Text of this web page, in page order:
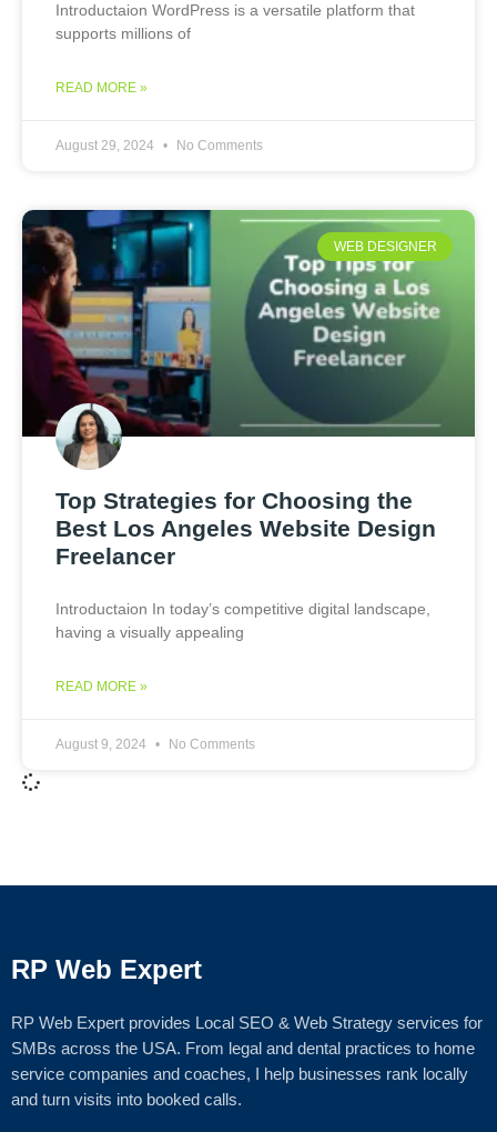
Introductaion WordPress is a versatile platform that
supports millions of
READ MORE »
August 29, 2024 No Comments
WEB DESIGNER
Top Strategies for Choosing the
Best Los Angeles Website Design
Freelancer
Introductaion In today’s competitive digital landscape,
having a visually appealing
READ MORE »
August 9, 2024 No Comments
RP Web Expert
RP Web Expert provides Local SEO & Web Strategy services for
SMBs across the USA. From legal and dental practices to home
service companies and coaches, I help businesses rank locally
and turn visits into booked calls.